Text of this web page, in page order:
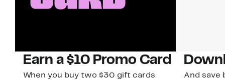
Earn a $10 Promo Card
When you buy two $30 gift cards
And save